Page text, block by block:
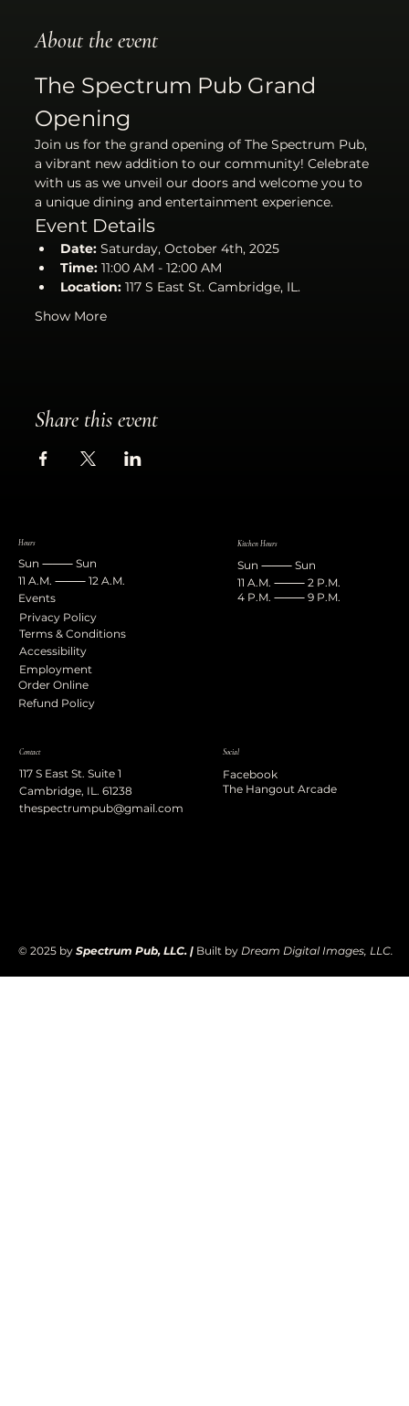
About the event
The Spectrum Pub Grand
Opening
Join us for the grand opening of The Spectrum Pub,
a vibrant new addition to our community! Celebrate
with us as we unveil our doors and welcome you to
a unique dining and entertainment experience.
Event Details
Date: Saturday, October 4th, 2025
Time: 11:00 AM - 12:00 AM
Location: 117 S East St. Cambridge, IL.
Show More
Share this event
Hours
Sun ⸻ Sun
11 A.M. ⸻ 12 A.M.
Events
Employment
Privacy Policy
Terms & Conditions
Accessibility
Order Online
Refund Policy
Kitchen Hours
Sun ⸻ Sun
11 A.M. ⸻ 2 P.M.
4 P.M. ⸻ 9 P.M.
Contact
117 S East St. Suite 1
Cambridge, IL. 61238
thespectrumpub@gmail.com
Social
Facebook
The Hangout Arcade
© 2025 by Spectrum Pub, LLC. | Built by Dream Digital Images, LLC.